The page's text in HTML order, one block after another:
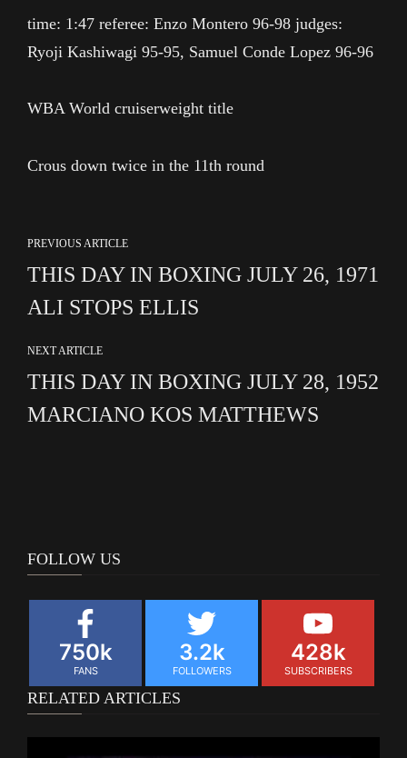
time: 1:47 referee: Enzo Montero 96-98 judges:
Ryoji Kashiwagi 95-95, Samuel Conde Lopez 96-96
WBA World cruiserweight title
Crous down twice in the 11th round
PREVIOUS ARTICLE
THIS DAY IN BOXING JULY 26, 1971
ALI STOPS ELLIS
NEXT ARTICLE
THIS DAY IN BOXING JULY 28, 1952
MARCIANO KOS MATTHEWS
FOLLOW US
750k
FANS
3.2k
FOLLOWERS
428k
SUBSCRIBERS
RELATED ARTICLES